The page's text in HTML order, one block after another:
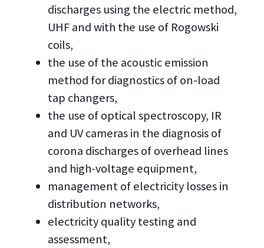
discharges using the electric method,
UHF and with the use of Rogowski
coils,
the use of the acoustic emission
method for diagnostics of on-load
tap changers,
the use of optical spectroscopy, IR
and UV cameras in the diagnosis of
corona discharges of overhead lines
and high-voltage equipment,
management of electricity losses in
distribution networks,
electricity quality testing and
assessment,